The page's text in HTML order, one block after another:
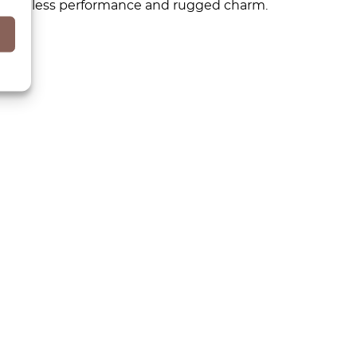
performance and rugged charm.